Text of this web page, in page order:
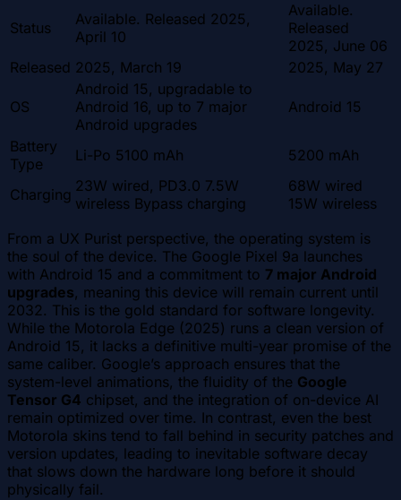
Status
Available. Released 2025,
April 10
Available.
Released
2025, June 06
Released 2025, March 19 2025, May 27
OS
Android 15, upgradable to
Android 16, up to 7 major
Android upgrades
Android 15
Battery
Type
Li-Po 5100 mAh 5200 mAh
Charging 23W wired, PD3.0 7.5W
wireless Bypass charging
68W wired
15W wireless
From a UX Purist perspective, the operating system is
the soul of the device. The Google Pixel 9a launches
with Android 15 and a commitment to 7 major Android
upgrades, meaning this device will remain current until
2032. This is the gold standard for software longevity.
While the Motorola Edge (2025) runs a clean version of
Android 15, it lacks a definitive multi-year promise of the
same caliber. Google’s approach ensures that the
system-level animations, the fluidity of the Google
Tensor G4 chipset, and the integration of on-device AI
remain optimized over time. In contrast, even the best
Motorola skins tend to fall behind in security patches and
version updates, leading to inevitable software decay
that slows down the hardware long before it should
physically fail.